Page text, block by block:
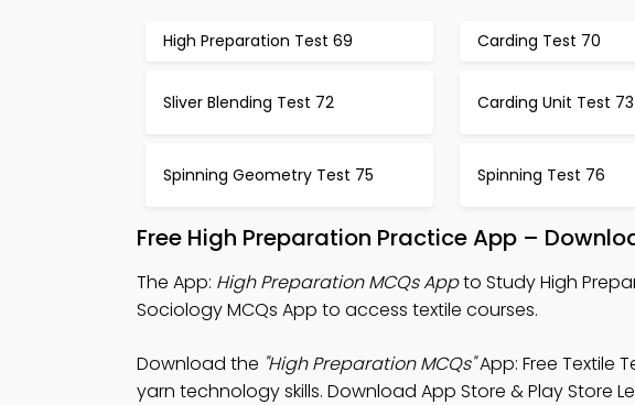
High Preparation Test 69 Carding Test 70
Sliver Blending Test 72 Carding Unit Test 73
Spinning Geometry Test 75 Spinning Test 76
Free High Preparation Practice App –
The App: High Preparation MCQs Appto Study High
Sociology MCQs App to access textile courses.
Download the "High Preparation MCQs"App: Free Textile
yarn technology skills. Download App Store & Play Store